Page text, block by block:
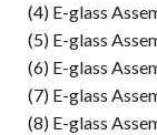
(4) E-glass
(5) E-glass
(6) E-glass
(7) E-glass
(8) E-glass